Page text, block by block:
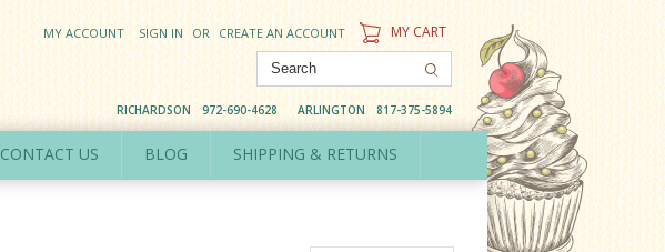
MY ACCOUNT SIGN IN OR CREATE AN ACCOUNT MY CART
RICHARDSON 972-690-4628 ARLINGTON 817-375-5894
CONTACT US BLOG SHIPPING & RETURNS